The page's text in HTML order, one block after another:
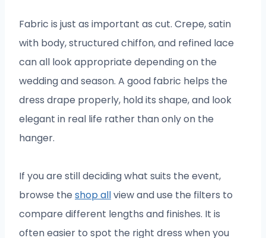
Fabric is just as important as cut. Crepe, satin
with body, structured chiffon, and refined lace
can all look appropriate depending on the
wedding and season. A good fabric helps the
dress drape properly, hold its shape, and look
elegant in real life rather than only on the
hanger.
If you are still deciding what suits the event,
browse the shop allview and use the filters to
compare different lengths and finishes. It is
often easier to spot the right dress when you